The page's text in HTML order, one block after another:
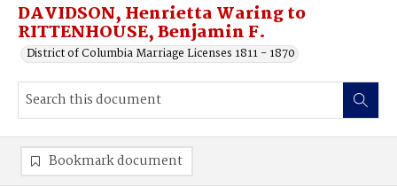
DAVIDSON, Henrietta Waring to
RITTENHOUSE, Benjamin F.
District of Columbia Marriage Licenses 1811 - 1870
Bookmark document